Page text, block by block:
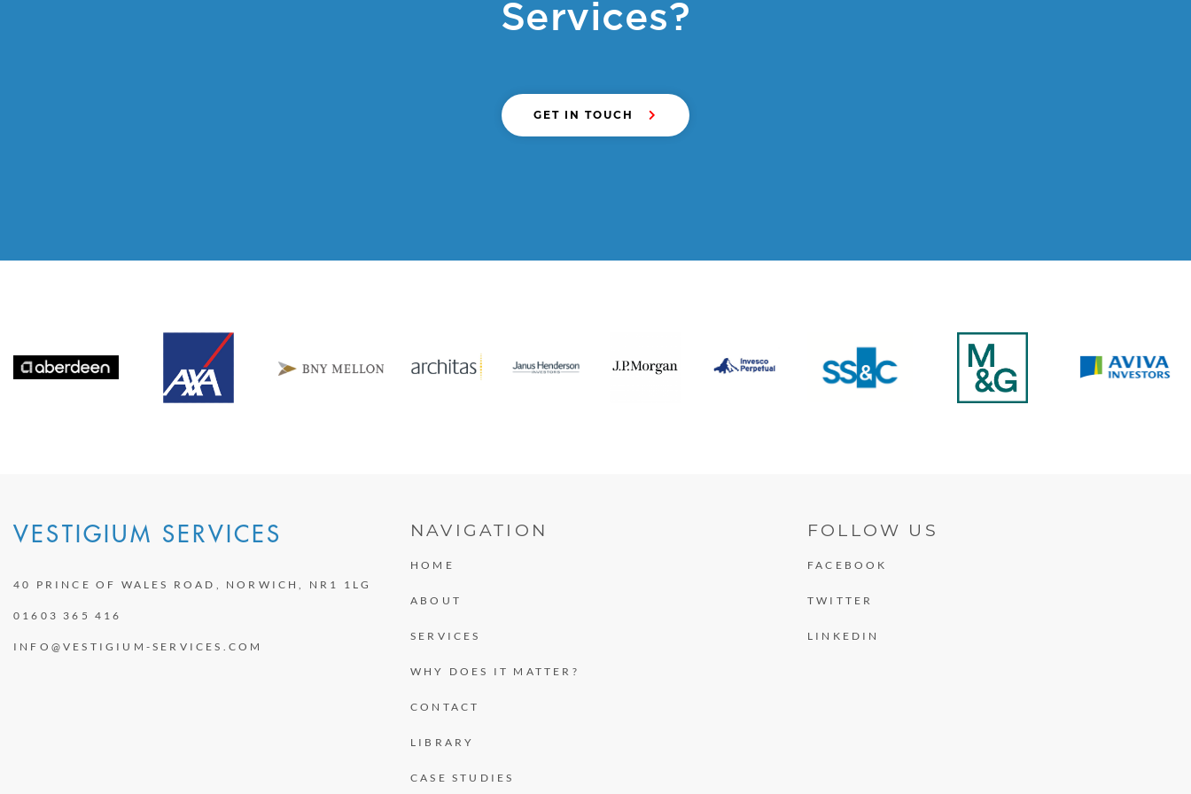
Services?
GET IN TOUCH
VESTIGIUM SERVICES
40 PRINCE OF WALES ROAD, NORWICH, NR1 1LG
01603 365 416
INFO@VESTIGIUM-SERVICES.COM
NAVIGATION
HOME
ABOUT
SERVICES
WHY DOES IT MATTER?
CONTACT
LIBRARY
CASE STUDIES
FOLLOW US
FACEBOOK
TWITTER
LINKEDIN